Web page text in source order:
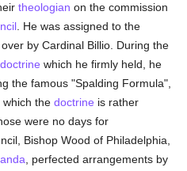
theologian on the commission
. He was assigned to the
by Cardinal Billio. During the
doctrine which he firmly held, he
the famous "Spalding Formula",
which thedoctrine is rather
were no days for
Bishop Wood of Philadelphia,
, perfected arrangements by